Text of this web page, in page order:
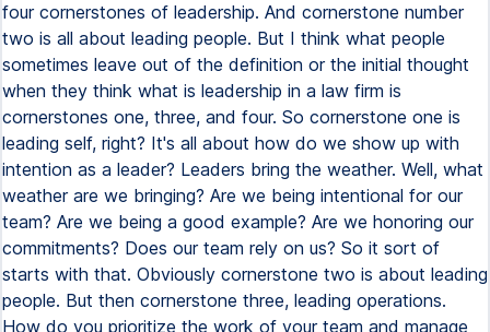
four cornerstones of leadership. And cornerstone number
two is all about leading people. But I think what people
sometimes leave out of the definition or the initial thought
when they think what is leadership in a law firm is
cornerstones one, three, and four. So cornerstone one is
leading self, right? It's all about how do we show up with
intention as a leader? Leaders bring the weather. Well, what
weather are we bringing? Are we being intentional for our
team? Are we being a good example? Are we honoring our
commitments? Does our team rely on us? So it sort of
starts with that. Obviously cornerstone two is about leading
people. But then cornerstone three, leading operations.
How do you prioritize the work of your team and manage